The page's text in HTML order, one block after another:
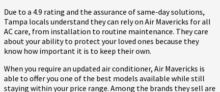
Due to a 4.9 rating and the assurance of same-day solutions,
Tampa locals understand they can rely on Air Mavericks for all
AC care, from installation to routine maintenance. They care
about your ability to protect your loved ones because they
know how important it is to keep their own.
When you require an updated air conditioner, Air Mavericks is
able to offer you one of the best models available while still
staying within your price range. Among the brands they sell are